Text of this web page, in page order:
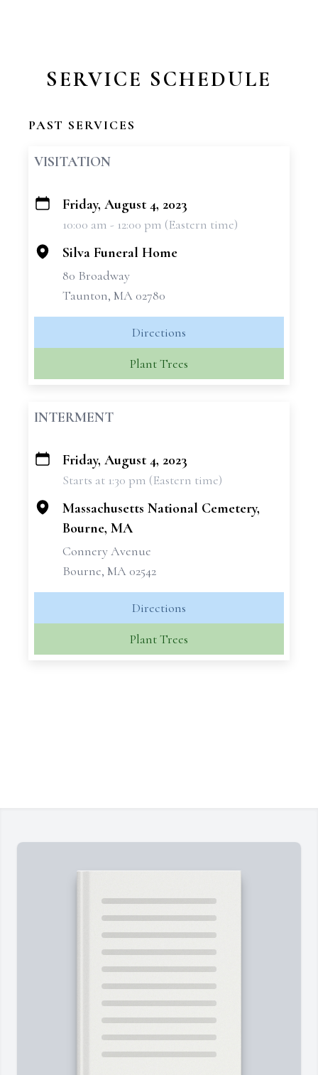
SERVICE SCHEDULE
PAST SERVICES
VISITATION
+
Friday, August 4, 2023
10:00 am - 12:00 pm (Eastern time)
Silva Funeral Home
80 Broadway
Taunton, MA 02780
Directions
Plant Trees
INTERMENT
+
Friday, August 4, 2023
Starts at 1:30 pm (Eastern time)
Massachusetts National Cemetery,
Bourne, MA
Connery Avenue
Bourne, MA 02542
Directions
Plant Trees